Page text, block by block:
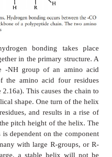
The actual distinction
based on the number of
generally, with over 100,
occurring
as long chains of
a string of beads.
the protein; it is deter-
of the 20 amino
together. It is the
complexity, and it